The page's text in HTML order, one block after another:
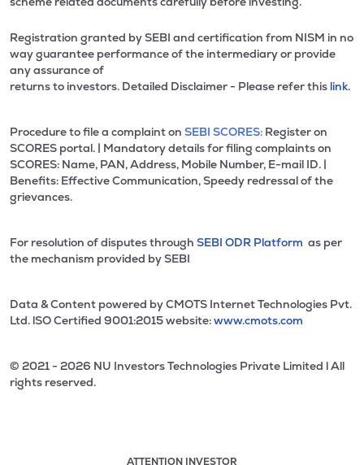
Registration granted by SEBI and certification from NISM in no
way guarantee performance of the intermediary or provide
any assurance of
returns to investors. Detailed Disclaimer - Please refer this link.
Procedure to file a complaint on SEBI SCORES: Register on
SCORES portal. | Mandatory details for filing complaints on
SCORES: Name, PAN, Address, Mobile Number, E-mail ID. |
Benefits: Effective Communication, Speedy redressal of the
grievances.
For resolution of disputes through SEBI ODR Platform as per
the mechanism provided by SEBI
Data & Content powered by CMOTS Internet Technologies Pvt.
Ltd. lSO Certified 9001:2015 website:www.cmots.com
© 2021 - 2026 NU Investors Technologies Private Limited l All
rights reserved.
ATTENTION INVESTOR